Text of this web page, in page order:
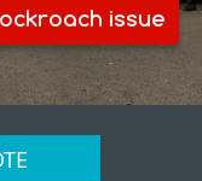
issue